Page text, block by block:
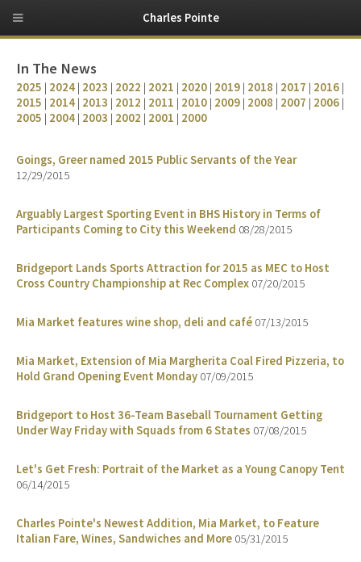
In The News
2025 | 2024 | 2023 | 2022 | 2021 | 2020 | 2019 | 2018 | 2017 | 2016 |
2015 | 2014 | 2013 | 2012 | 2011 | 2010 | 2009 | 2008 | 2007 | 2006 |
2005 | 2004 | 2003 | 2002 | 2001 | 2000
Goings, Greer named 2015 Public Servants of the Year
12/29/2015
Arguably Largest Sporting Event in BHS History in Terms of
Participants Coming to City this Weekend 08/28/2015
Bridgeport Lands Sports Attraction for 2015 as MEC to Host
Cross Country Championship at Rec Complex 07/20/2015
Mia Market features wine shop, deli and café 07/13/2015
Mia Market, Extension of Mia Margherita Coal Fired Pizzeria, to
Hold Grand Opening Event Monday 07/09/2015
Bridgeport to Host 36-Team Baseball Tournament Getting
Under Way Friday with Squads from 6 States 07/08/2015
Let's Get Fresh: Portrait of the Market as a Young Canopy Tent
06/14/2015
Charles Pointe's Newest Addition, Mia Market, to Feature
Italian Fare, Wines, Sandwiches and More 05/31/2015
Charles Pointe